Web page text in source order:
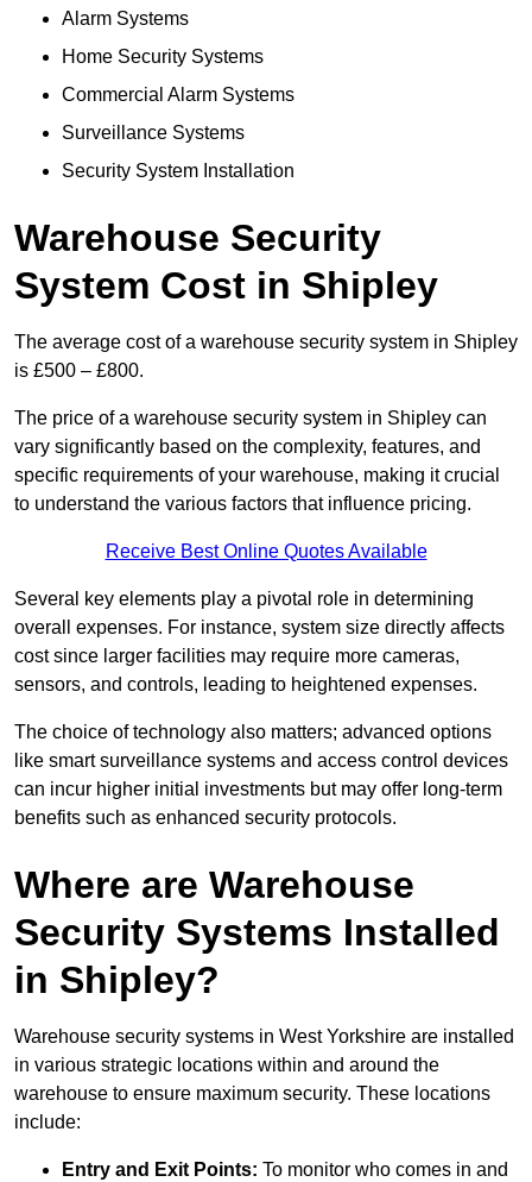
Alarm Systems
Home Security Systems
Commercial Alarm Systems
Surveillance Systems
Security System Installation
Warehouse Security
System Cost in Shipley
The average cost of a warehouse security system in Shipley
is £500 – £800.
The price of a warehouse security system in Shipley can
vary significantly based on the complexity, features, and
specific requirements of your warehouse, making it crucial
to understand the various factors that influence pricing.
Receive Best Online Quotes Available
Several key elements play a pivotal role in determining
overall expenses. For instance, system size directly affects
cost since larger facilities may require more cameras,
sensors, and controls, leading to heightened expenses.
The choice of technology also matters; advanced options
like smart surveillance systems and access control devices
can incur higher initial investments but may offer long-term
benefits such as enhanced security protocols.
Where are Warehouse
Security Systems Installed
in Shipley?
Warehouse security systems in West Yorkshire are installed
in various strategic locations within and around the
warehouse to ensure maximum security. These locations
include:
Entry and Exit Points: To monitor who comes in and